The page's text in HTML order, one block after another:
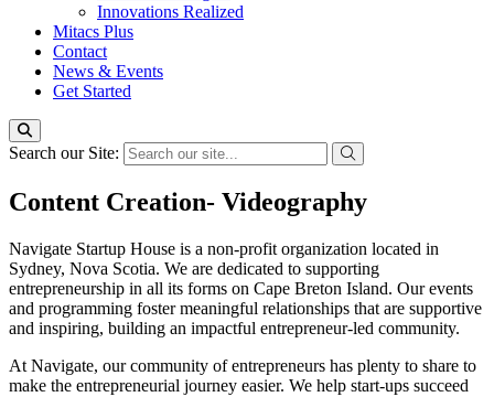
Innovations Realized
Mitacs Plus
Contact
News & Events
Get Started
Search our Site:
Content Creation- Videography
Navigate Startup House is a non-profit organization located in
Sydney, Nova Scotia. We are dedicated to supporting
entrepreneurship in all its forms on Cape Breton Island. Our events
and programming foster meaningful relationships that are supportive
and inspiring, building an impactful entrepreneur-led community.
At Navigate, our community of entrepreneurs has plenty to share to
make the entrepreneurial journey easier. We help start-ups succeed